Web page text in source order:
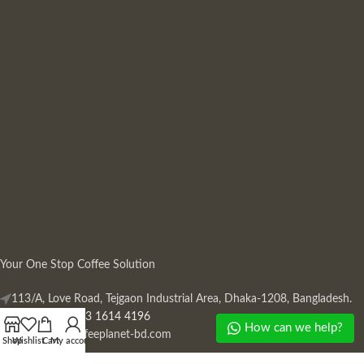
Your One Stop Coffee Solution
113/A, Love Road, Tejgaon Industrial Area, Dhaka-1208, Bangladesh.
Phone: +880 13 1614 4196
Mail:info@coffeeplanet-bd.com
ShopWishlistCartMy account
How can we help?